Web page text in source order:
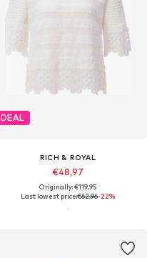
DEAL
RICH & ROYAL
€48,97
Originally: €119,95
Last lowest price:€62,96-22%